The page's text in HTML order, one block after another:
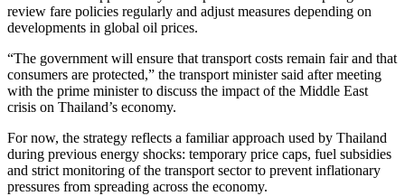
review fare policies regularly and adjust measures depending on
developments in global oil prices.
“The government will ensure that transport costs remain fair and that
consumers are protected,” the transport minister said after meeting
with the prime minister to discuss the impact of the Middle East
crisis on Thailand’s economy.
For now, the strategy reflects a familiar approach used by Thailand
during previous energy shocks: temporary price caps, fuel subsidies
and strict monitoring of the transport sector to prevent inflationary
pressures from spreading across the economy.